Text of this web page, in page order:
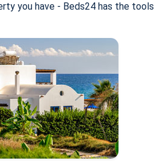
you have - Beds24 has the tools